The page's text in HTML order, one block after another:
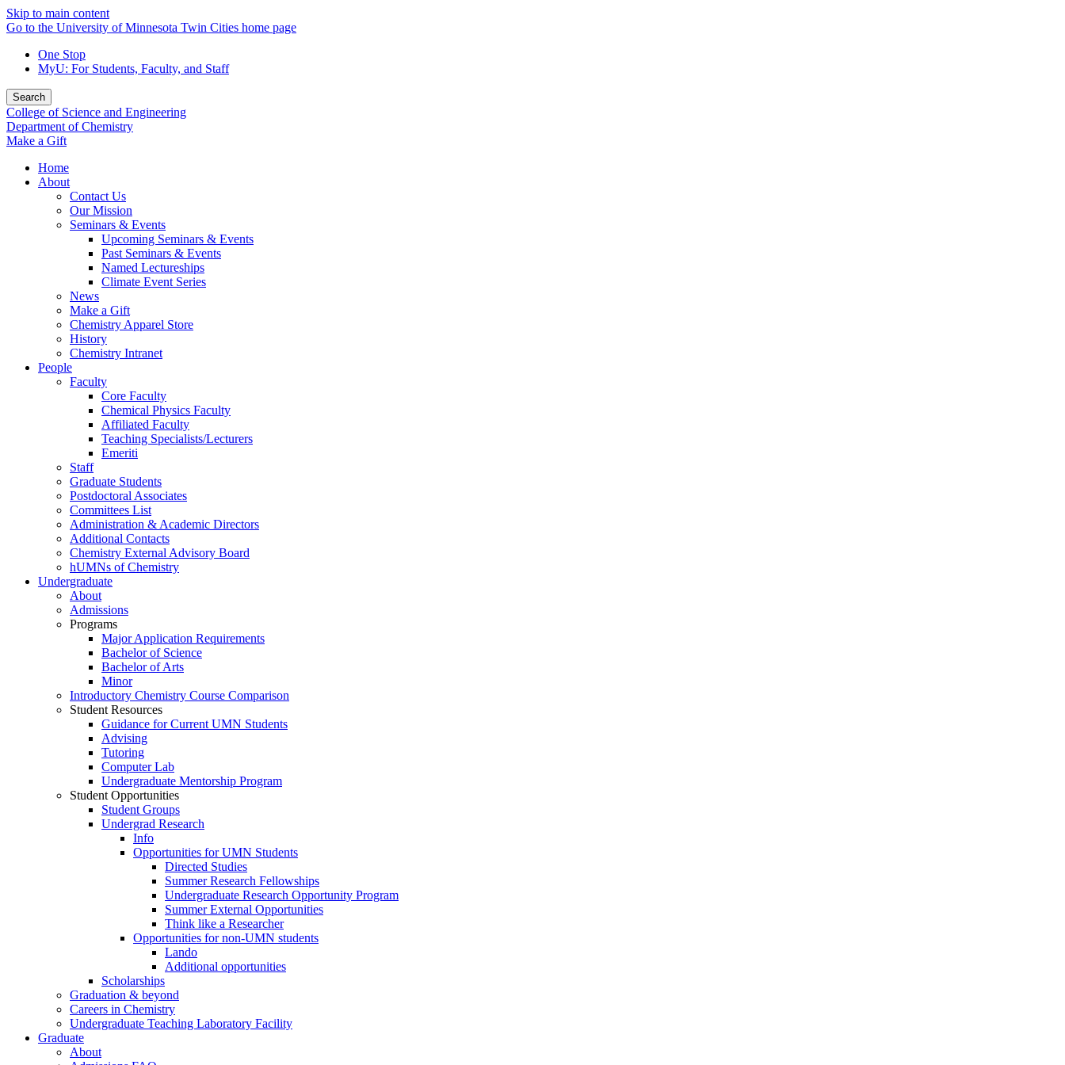
Skip to main content
Go to the University of Minnesota Twin Cities home page
One Stop
MyU: For Students, Faculty, and Staff
Search
College of Science and Engineering
Department of Chemistry
Make a Gift
Home
About
Contact Us
Our Mission
Seminars & Events
Upcoming Seminars & Events
Past Seminars & Events
Named Lectureships
Climate Event Series
News
Make a Gift
Chemistry Apparel Store
History
Chemistry Intranet
People
Faculty
Core Faculty
Chemical Physics Faculty
Affiliated Faculty
Teaching Specialists/Lecturers
Emeriti
Staff
Graduate Students
Postdoctoral Associates
Committees List
Administration & Academic Directors
Additional Contacts
Chemistry External Advisory Board
hUMNs of Chemistry
Undergraduate
About
Admissions
Programs
Major Application Requirements
Bachelor of Science
Bachelor of Arts
Minor
Introductory Chemistry Course Comparison
Student Resources
Guidance for Current UMN Students
Advising
Tutoring
Computer Lab
Undergraduate Mentorship Program
Student Opportunities
Student Groups
Undergrad Research
Info
Opportunities for UMN Students
Directed Studies
Summer Research Fellowships
Undergraduate Research Opportunity Program
Summer External Opportunities
Think like a Researcher
Opportunities for non-UMN students
Lando
Additional opportunities
Scholarships
Graduation & beyond
Careers in Chemistry
Undergraduate Teaching Laboratory Facility
Graduate
About